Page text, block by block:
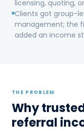
active
deepened
income
THE PROBLEM
Why
licensing, quoting,
Clients got group-
management; the
added an income
THE PROBLEM
Why
referral